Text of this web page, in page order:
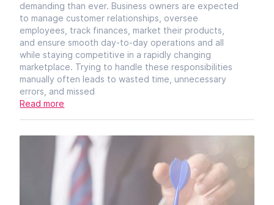
demanding than ever. Business owners are expected
to manage customer relationships, oversee
employees, track finances, market their products,
and ensure smooth day-to-day operations and all
while staying competitive in a rapidly changing
marketplace. Trying to handle these responsibilities
manually often leads to wasted time, unnecessary
errors, and missed
Read more